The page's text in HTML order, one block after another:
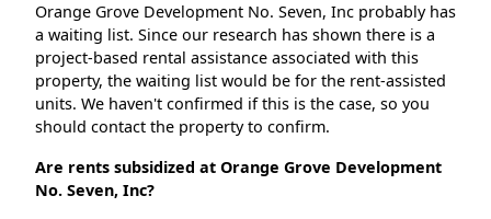
Orange Grove Development No. Seven, Inc probably has
a waiting list. Since our research has shown there is a
project-based rental assistance associated with this
property, the waiting list would be for the rent-assisted
units. We haven't confirmed if this is the case, so you
should contact the property to confirm.
Are rents subsidized at Orange Grove Development
No. Seven, Inc?